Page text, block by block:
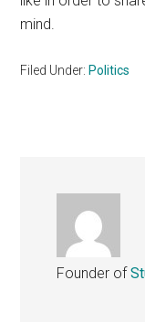
mind.
Filed Under: Politics
Founder of